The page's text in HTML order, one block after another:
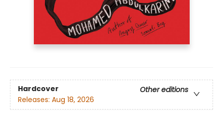
Hardcover
Other editions
Releases: Aug 18, 2026